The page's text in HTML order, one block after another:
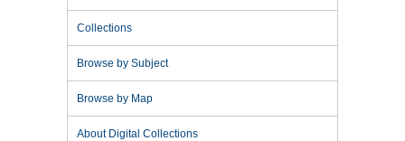
Collections
Browse by Subject
Browse by Map
About Digital Collections